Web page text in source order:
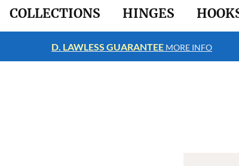
COLLECTIONS HINGES
D. LAWLESS GUARANTEE MORE INFO